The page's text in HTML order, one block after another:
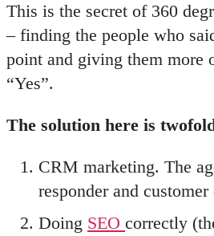
This is the secret of 360
– finding the people who
point and giving them more
“Yes”.
The solution here is
CRM marketing. The
responder and customer
Doing SEO correctly